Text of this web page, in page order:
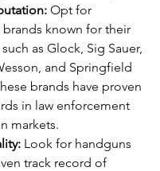
Opt for
known for their
as Glock, Sig Sauer,
and Springfield
brands have proven
in law enforcement
markets.
Look for handguns
track record of